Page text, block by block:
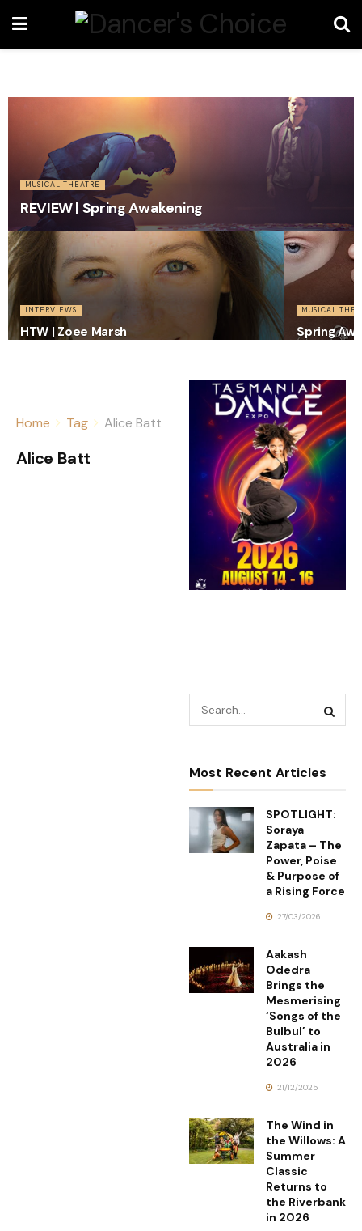
MUSICAL THEATRE
REVIEW | Spring Awakening
INTERVIEWS
HTW | Zoee Marsh
MUSICAL
Spring
Home Tag Alice Batt
Alice Batt
Most Recent Articles
SPOTLIGHT:
Soraya
Zapata – The
Power, Poise
& Purpose of
a Rising Force
27/03/2026
Aakash
Odedra
Brings the
Mesmerising
‘Songs of the
Bulbul’ to
Australia in
2026
21/12/2025
The Wind in
the Willows: A
Summer
Classic
Returns to
the Riverbank
in 2026